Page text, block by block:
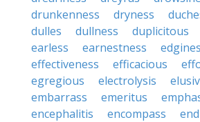
drunkenness
dryness
dulles
dullness duplicitous
earless
earnestness
effectiveness
efficacious
egregious
electrolysis
embarrass
emeritus
encephalitis
encompass